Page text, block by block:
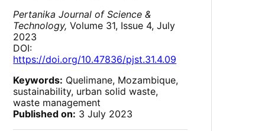
Pertanika Journal of Science &
Technology, Volume 31, Issue 4, July
2023
DOI:
https://doi.org/10.47836/pjst.31.4.09
Keywords: Quelimane, Mozambique,
sustainability, urban solid waste,
waste management
Published on: 3 July 2023